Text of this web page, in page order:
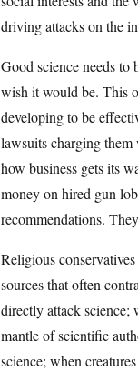
driving attacks on the
Good science needs
wish it would be. This
developing to be
lawsuits charging them
how business gets its
money on hired gun
recommendations.
Religious
sources that often
directly attack science;
mantle of scientific
science; when